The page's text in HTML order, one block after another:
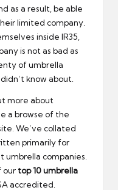
as a result, be able
limited company.
inside IR35,
is not as bad as
of umbrella
know about.
more about
a browse of the
We’ve collated
primarily for
umbrella companies.
our top 10 umbrella
accredited.